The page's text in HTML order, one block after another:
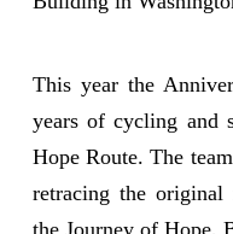
This year the
years of cycling and
Hope Route. The
retracing the
the Journey of Hope,